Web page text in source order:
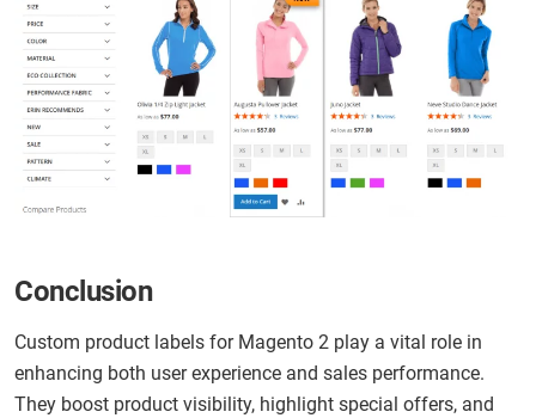
Conclusion
Custom product labels for Magento 2 play a vital role in
enhancing both user experience and sales performance.
They boost product visibility, highlight special offers, and